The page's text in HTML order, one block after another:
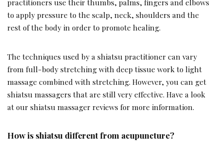
practitioners use their thumbs, palms, fingers and elbows
to apply pressure to the scalp, neck, shoulders and the
rest of the body in order to promote healing.
The techniques used by a shiatsu practitioner can vary
from full-body stretching with deep tissue work to light
massage combined with stretching. However, you can get
shiatsu massagers that are still very effective. Have a look
at our shiatsu massager reviews for more information.
How is shiatsu different from acupuncture?